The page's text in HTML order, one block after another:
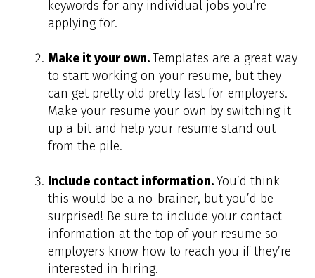
keywords for any individual jobs you’re
applying for.
Make it your own.Templates are a great way
to start working on your resume, but they
can get pretty old pretty fast for employers.
Make your resume your own by switching it
up a bit and help your resume stand out
from the pile.
Include contact information.You’d think
this would be a no-brainer, but you’d be
surprised! Be sure to include your contact
information at the top of your resume so
employers know how to reach you if they’re
interested in hiring.